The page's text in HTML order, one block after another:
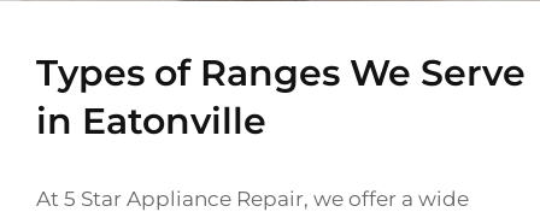
Types of Ranges We Serve
in Eatonville
At 5 Star Appliance Repair, we offer a wide